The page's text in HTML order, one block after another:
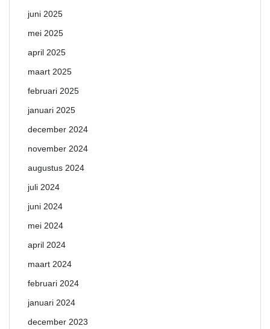
juni 2025
mei 2025
april 2025
maart 2025
februari 2025
januari 2025
december 2024
november 2024
augustus 2024
juli 2024
juni 2024
mei 2024
april 2024
maart 2024
februari 2024
januari 2024
december 2023